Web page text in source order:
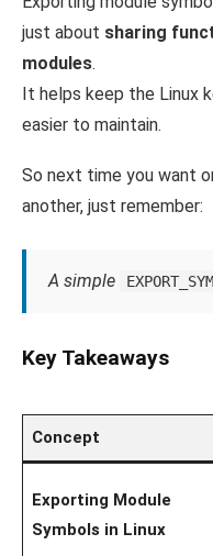
just about sharing
modules.
It helps keep the Linux
easier to maintain.
So next time you want
another, just remember:
A simple
Key Takeaways
Concept
Exporting Module
Symbols in Linux